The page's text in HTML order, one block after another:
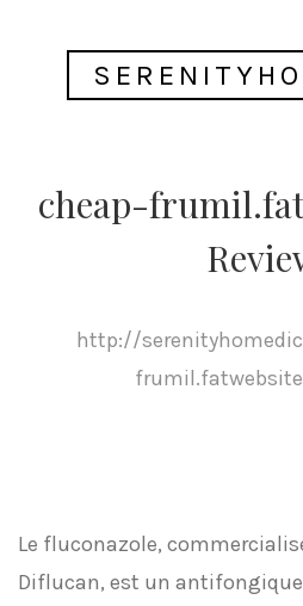
cheap-
http://
Le fluconazole,
Diflucan, est un